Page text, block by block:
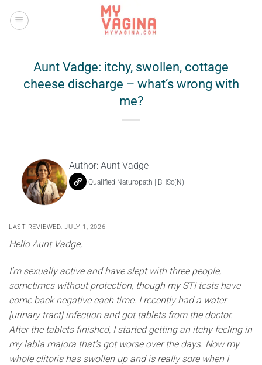
Aunt Vadge: itchy, swollen, cottage
cheese discharge – what’s wrong with
me?
Author: Aunt Vadge
Qualified Naturopath | BHSc(N)
LAST REVIEWED: JULY 1, 2026
Hello Aunt Vadge,
I’m sexually active and have slept with three people,
sometimes without protection, though my STI tests have
come back negative each time. I recently had a water
[urinary tract] infection and got tablets from the doctor.
After the tablets finished, I started getting an itchy feeling in
my labia majora that’s got worse over the days. Now my
whole clitoris has swollen up and is really sore when I